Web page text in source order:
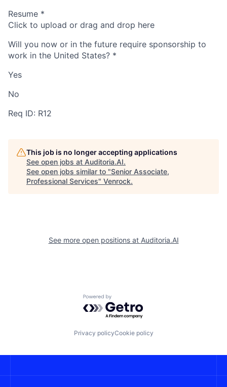
Resume *
Click to upload or drag and drop here
Will you now or in the future require sponsorship to
work in the United States? *
Yes
No
Req ID: R12
This job is no longer accepting applications
See open jobs at Auditoria.AI.
See open jobs similar to "Senior Associate,
Professional Services" Venrock.
See more open positions at Auditoria.AI
Powered by Getro.com
Privacy policyCookie policy